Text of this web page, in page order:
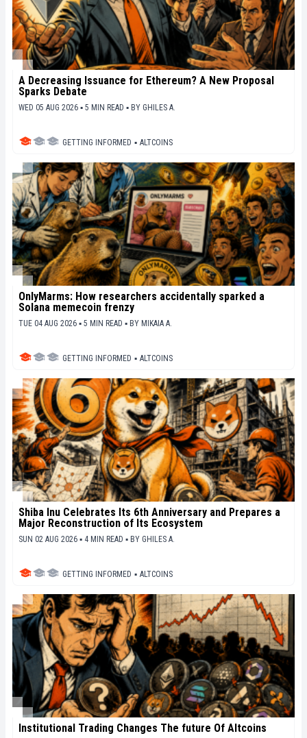
A Decreasing Issuance for Ethereum? A New Proposal
Sparks Debate
WED 05 AUG 2026 ▪ 5 MIN READ ▪ BY GHILES A.
GETTING INFORMED ▪ ALTCOINS
OnlyMarms: How researchers accidentally sparked a
Solana memecoin frenzy
TUE 04 AUG 2026 ▪ 5 MIN READ ▪ BY MIKAIA A.
GETTING INFORMED ▪ ALTCOINS
Shiba Inu Celebrates Its 6th Anniversary and Prepares a
Major Reconstruction of Its Ecosystem
SUN 02 AUG 2026 ▪ 4 MIN READ ▪ BY GHILES A.
GETTING INFORMED ▪ ALTCOINS
Institutional Trading Changes The future Of Altcoins